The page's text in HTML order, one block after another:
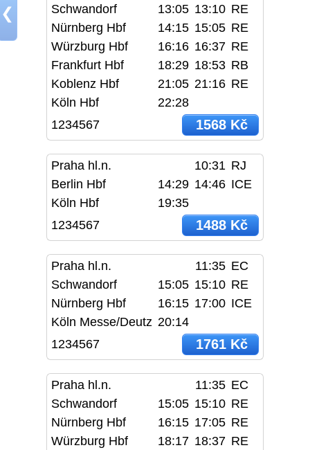
❮
Schwandorf
13:05 13:10 RE
Nürnberg Hbf
14:15 15:05 RE
Würzburg Hbf
16:16 16:37 RE
Frankfurt Hbf
18:29 18:53 RB
Koblenz Hbf
21:05 21:16 RE
Köln Hbf
22:28
1234567
1568 Kč
Praha hl.n. 10:31 RJ
Berlin Hbf
14:29 14:46 ICE
Köln Hbf
19:35
1234567
1488 Kč
Praha hl.n. 11:35 EC
Schwandorf
15:05 15:10 RE
Nürnberg Hbf
16:15 17:00 ICE
Köln Messe/Deutz 20:14
1234567
1761 Kč
Praha hl.n. 11:35 EC
Schwandorf
15:05 15:10 RE
Nürnberg Hbf
16:15 17:05 RE
Würzburg Hbf
18:17 18:37 RE